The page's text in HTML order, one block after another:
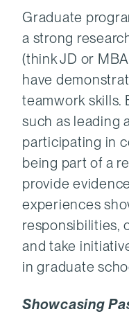
Graduate
a strong
(think JD or
have
teamwork skills.
such as leading
participating in
being part of a
provide
experiences
responsibilities,
and take
in graduate
Showcasing